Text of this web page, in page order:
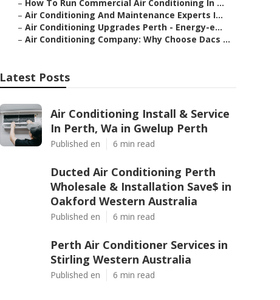
– How To Run Commercial Air Conditioning In ...
– Air Conditioning And Maintenance Experts I...
– Air Conditioning Upgrades Perth - Energy-e...
– Air Conditioning Company: Why Choose Dacs ...
Latest Posts
Air Conditioning Install & Service
In Perth, Wa in Gwelup Perth
Published en 6 min read
Ducted Air Conditioning Perth
Wholesale & Installation Save$ in
Oakford Western Australia
Published en 6 min read
Perth Air Conditioner Services in
Stirling Western Australia
Published en 6 min read